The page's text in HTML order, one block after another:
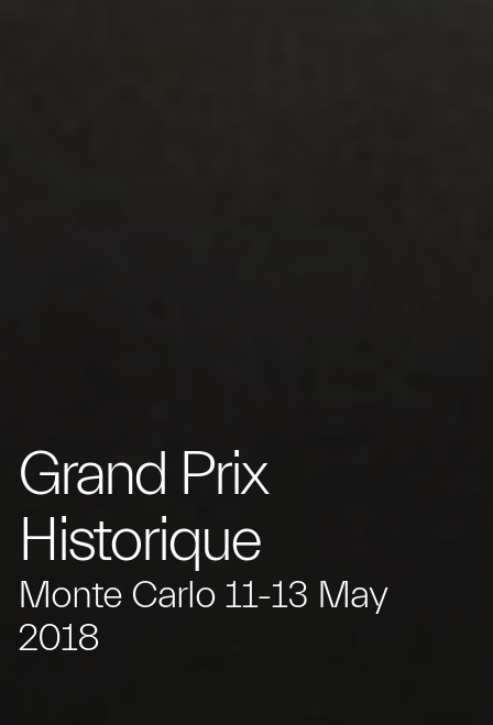
Grand Prix
Historique
Monte Carlo 11-13 May
2018